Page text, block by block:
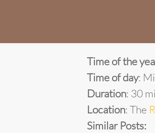
Time of the
Time of day:
Duration: 30
Location: The
Similar Posts: